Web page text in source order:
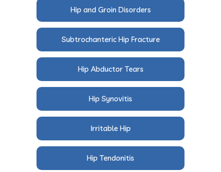
Hip and Groin Disorders
Subtrochanteric Hip Fracture
Hip Abductor Tears
Hip Synovitis
Irritable Hip
Hip Tendonitis